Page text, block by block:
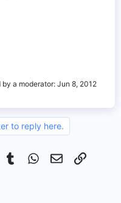
by a moderator: Jun 8, 2012
to reply here.
Tumblr WhatsApp
EmailLink